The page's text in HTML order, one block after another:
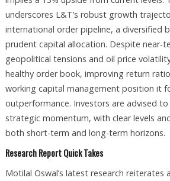
underscores L&T’s robust growth
international order pipeline, a diversified
prudent capital allocation. Despite near-
geopolitical tensions and oil price
healthy order book, improving return
working capital management position it
outperformance. Investors are advised to
strategic momentum, with clear levels
both short-term and long-term horizons.
Research Report Quick Takes
Motilal Oswal’s latest research reiterates